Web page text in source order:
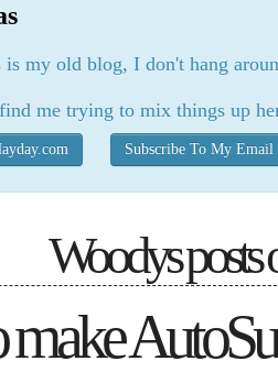
my old blog, I don't hang
me trying to mix things up
Subscribe To My Email
Woodys posts